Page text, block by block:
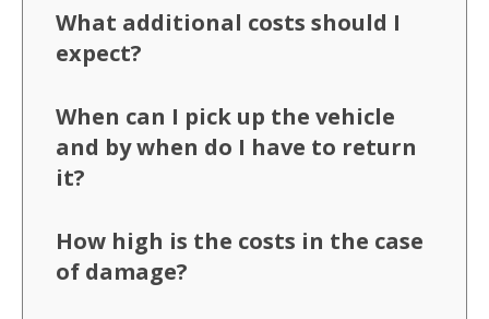
What additional costs should I
expect?
When can I pick up the vehicle
and by when do I have to return
it?
How high is the costs in the case
of damage?